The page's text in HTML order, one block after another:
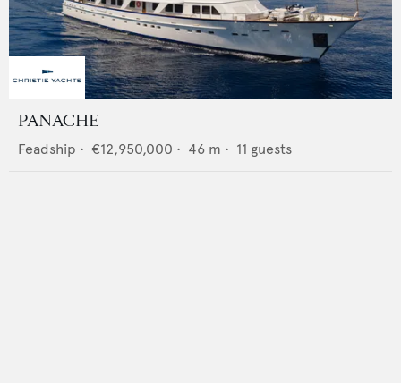
PANACHE
Feadship • €12,950,000 • 46 m • 11 guests